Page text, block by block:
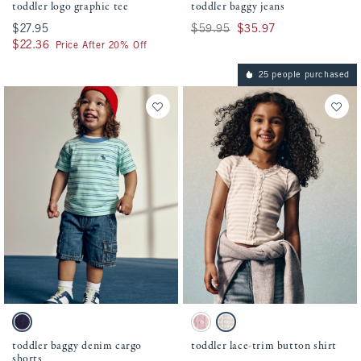
toddler logo graphic tee
$27.95
$27.95
$22.36
$22.36 Price After 20% Off
toddler baggy jeans
Was $59.95, now $35.97
$59.95 $35.97
Activating this element will cause content on the page to be updated.
toddler baggy denim cargo shorts swatches
Dark Wash swatch
toddler baggy denim cargo
25 people purchased
Activating this element will cause
toddler lace-trim button shirt swatches
Baby Pink swatch
Light Brown Stripe swatch
toddler lace-trim button shirt